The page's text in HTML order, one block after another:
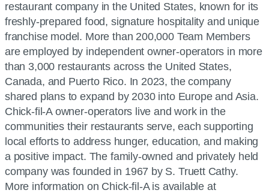
restaurant company in the United States, known for its
freshly-prepared food, signature hospitality and unique
franchise model. More than 200,000 Team Members
are employed by independent owner-operators in more
than 3,000 restaurants across the United States,
Canada, and Puerto Rico. In 2023, the company
shared plans to expand by 2030 into Europe and Asia.
Chick-fil-A owner-operators live and work in the
communities their restaurants serve, each supporting
local efforts to address hunger, education, and making
a positive impact. The family-owned and privately held
company was founded in 1967 by S. Truett Cathy.
More information on Chick-fil-A is available at